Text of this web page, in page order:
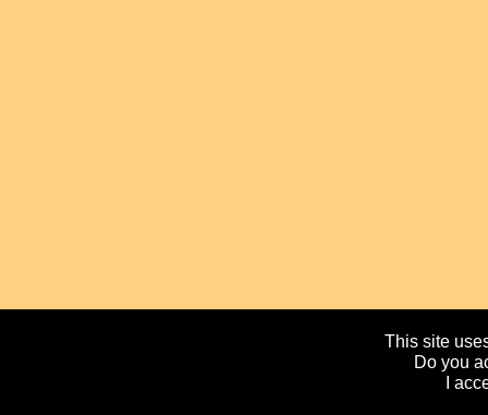
This site
Do you
I